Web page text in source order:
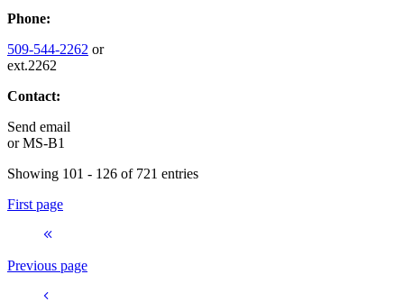
Phone:
509-544-2262 or
ext.2262
Contact:
Send email
orMS-B1
Showing 101 - 126 of 721 entries
First page
Previous page